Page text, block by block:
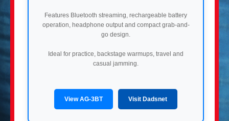
Features Bluetooth streaming, rechargeable battery
operation, headphone output and compact grab-and-
go design.
Ideal for practice, backstage warmups, travel and
casual jamming.
View AG-3BT Visit Dadsnet